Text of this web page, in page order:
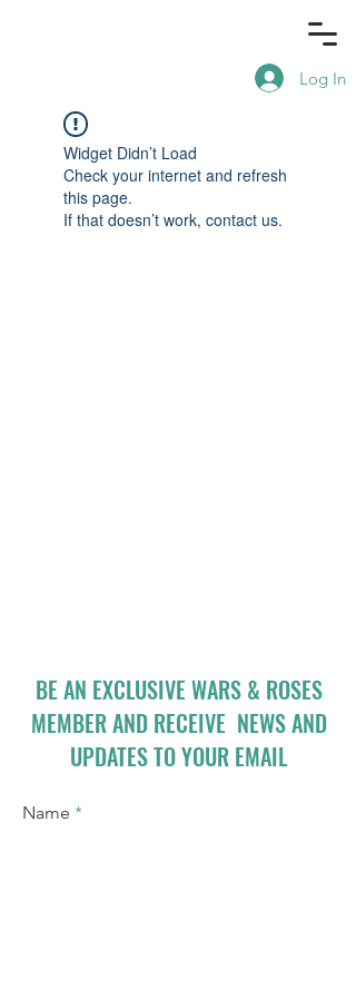
Log In
Widget Didn’t Load
Check your internet and refresh
this page.
If that doesn’t work, contact us.
BE AN EXCLUSIVE WARS & ROSES
MEMBER AND RECEIVE NEWS AND
UPDATES TO YOUR EMAIL
Name